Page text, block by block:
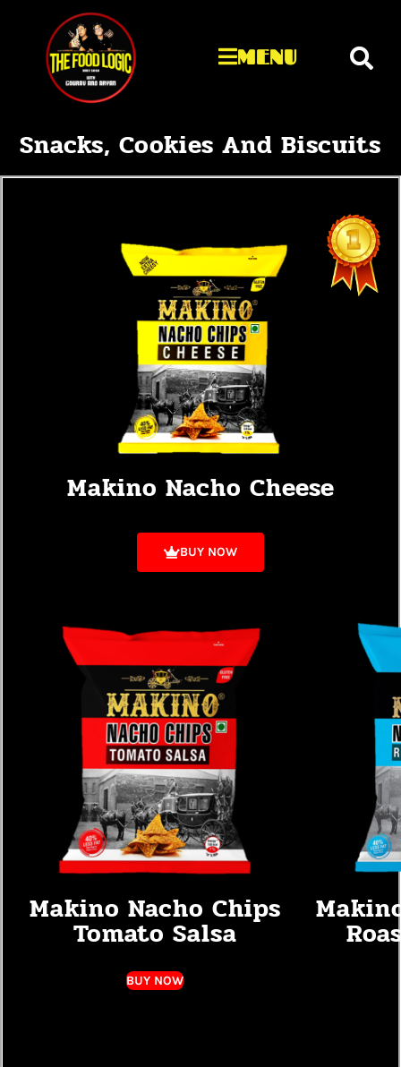
MENU
Snacks, Cookies And Biscuits
Makino Nacho Cheese
BUY NOW
Makino Nacho Chips
Tomato Salsa
BUY NOW